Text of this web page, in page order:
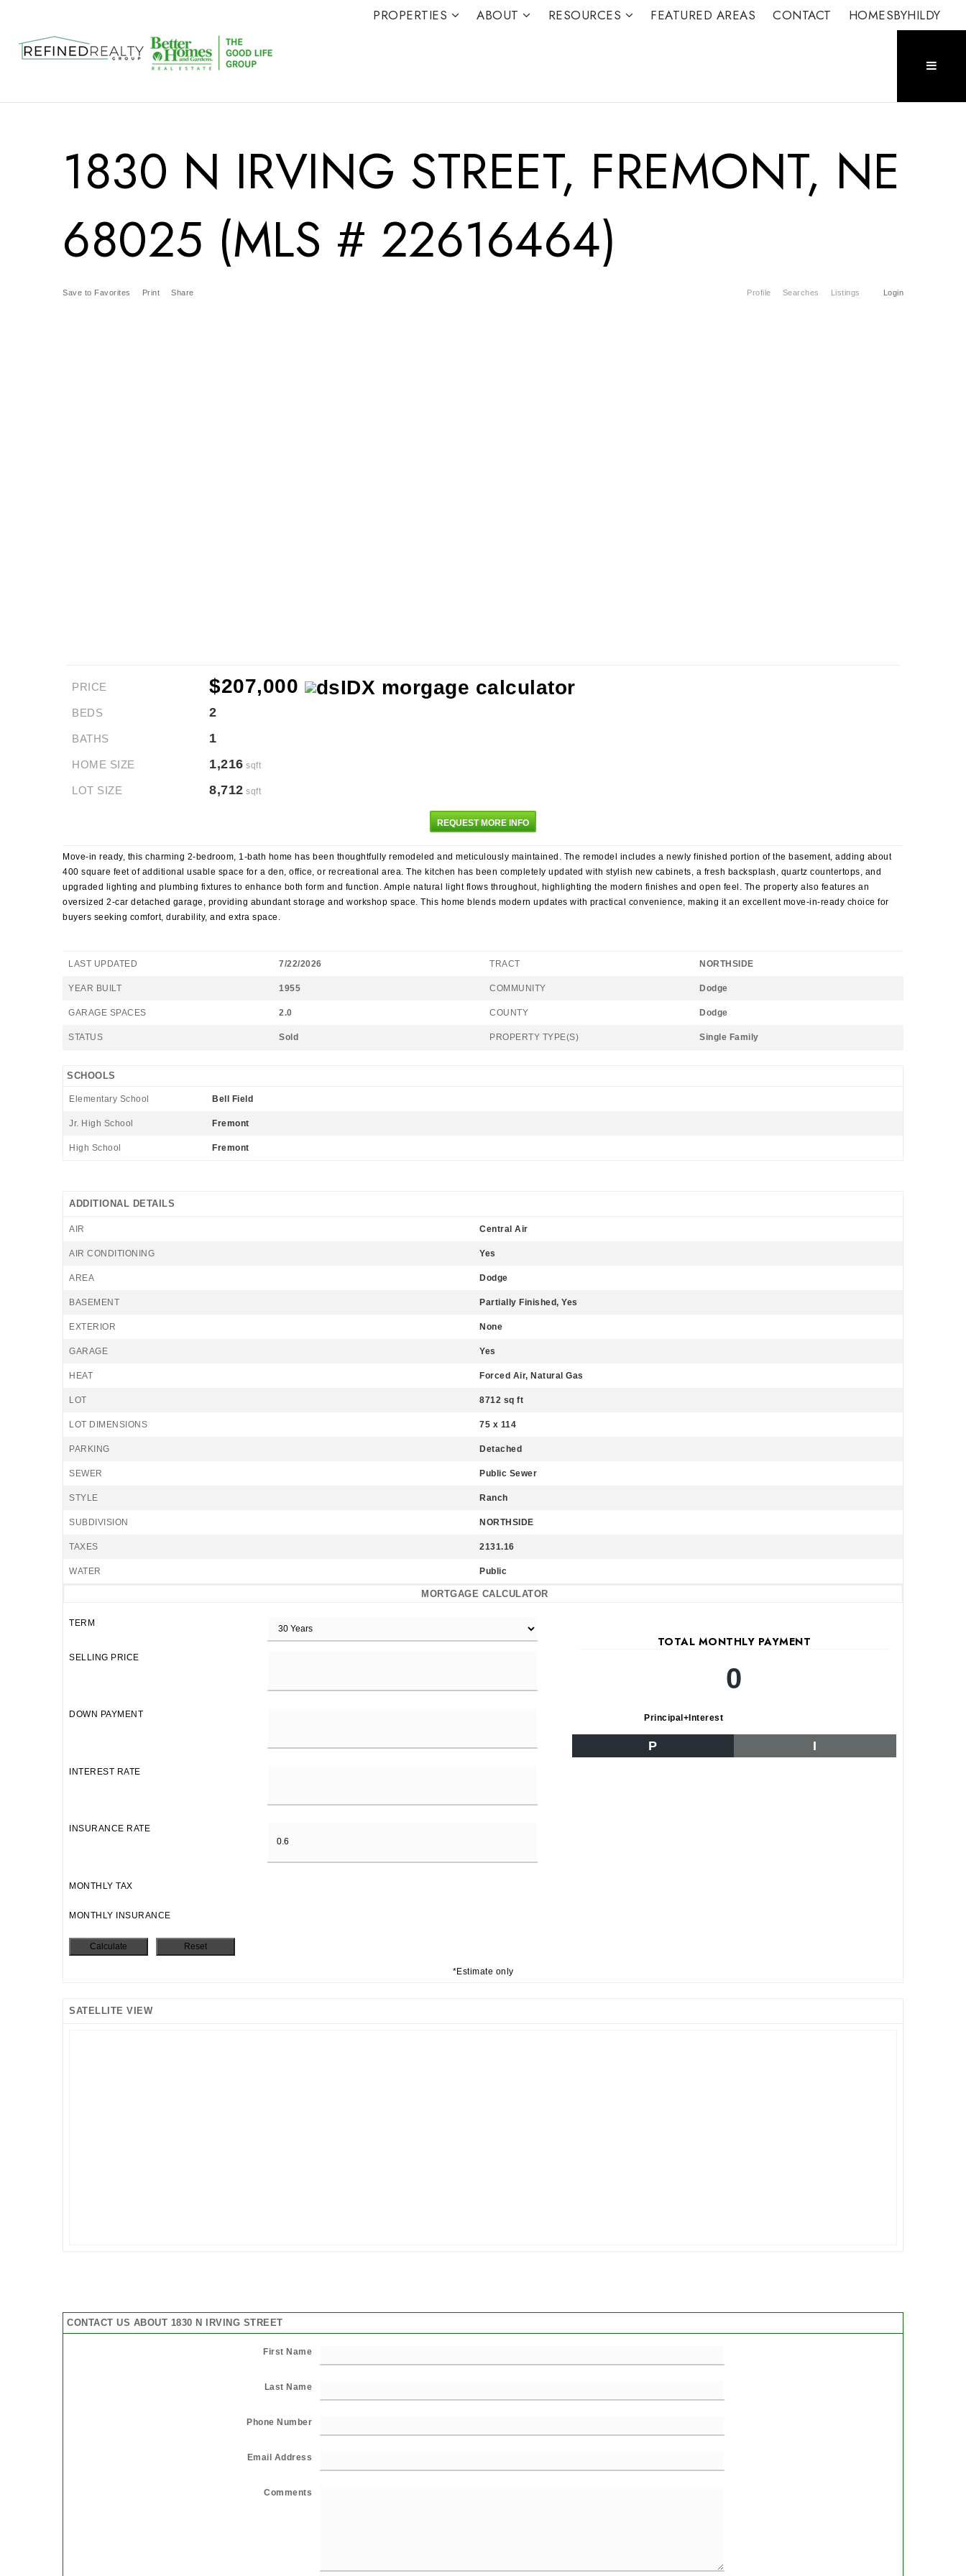
PROPERTIES ABOUT RESOURCES FEATURED AREAS CONTACT HOMESBYHILDY
1830 N IRVING STREET, FREMONT, NE
68025 (MLS # 22616464)
Profile Searches Listings Login
Save to Favorites Print Share
PRICE $207,000
BEDS 2
BATHS 1
HOME SIZE 1,216 sqft
LOT SIZE 8,712 sqft
REQUEST MORE INFO
Move-in ready, this charming 2-bedroom, 1-bath home has been thoughtfully remodeled and meticulously maintained. The remodel includes a newly finished portion of the basement, adding about
400 square feet of additional usable space for a den, office, or recreational area. The kitchen has been completely updated with stylish new cabinets, a fresh backsplash, quartz countertops, and
upgraded lighting and plumbing fixtures to enhance both form and function. Ample natural light flows throughout, highlighting the modern finishes and open feel. The property also features an
oversized 2-car detached garage, providing abundant storage and workshop space. This home blends modern updates with practical convenience, making it an excellent move-in-ready choice for
buyers seeking comfort, durability, and extra space.
LAST UPDATED 7/22/2026 TRACT NORTHSIDE
YEAR BUILT 1955 COMMUNITY Dodge
GARAGE SPACES 2.0 COUNTY Dodge
STATUS Sold PROPERTY TYPE(S) Single Family
SCHOOLS
Elementary School Bell Field
Jr. High School Fremont
High School Fremont
ADDITIONAL DETAILS
AIR Central Air
AIR CONDITIONING Yes
AREA Dodge
BASEMENT Partially Finished, Yes
EXTERIOR None
GARAGE Yes
HEAT Forced Air, Natural Gas
LOT 8712 sq ft
LOT DIMENSIONS 75 x 114
PARKING Detached
SEWER Public Sewer
STYLE Ranch
SUBDIVISION NORTHSIDE
TAXES 2131.16
WATER Public
MORTGAGE CALCULATOR
TERM
SELLING PRICE
DOWN PAYMENT
INTEREST RATE
INSURANCE RATE
MONTHLY TAX
MONTHLY INSURANCE
TOTAL MONTHLY PAYMENT
0
Principal+Interest
P I
*Estimate only
SATELLITE VIEW
CONTACT US ABOUT 1830 N IRVING STREET
First Name
Last Name
Phone Number
Email Address
Comments